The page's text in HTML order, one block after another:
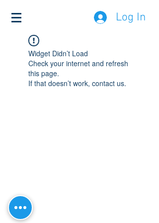
Log In
Widget Didn’t Load
Check your internet and refresh
this page.
If that doesn’t work, contact us.